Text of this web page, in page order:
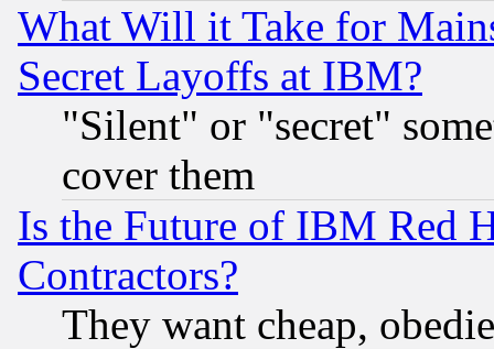
What Will it Take for
Secret Layoffs at IBM?
"Silent" or "secret"
cover them
Is the Future of IBM Red
Contractors?
They want cheap,